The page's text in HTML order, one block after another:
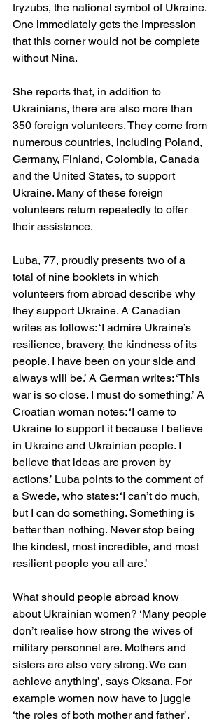
tryzubs, the national symbol of Ukraine.
One immediately gets the impression
that this corner would not be complete
without Nina.
She reports that, in addition to
Ukrainians, there are also more than
350 foreign volunteers. They come from
numerous countries, including Poland,
Germany, Finland, Colombia, Canada
and the United States, to support
Ukraine. Many of these foreign
volunteers return repeatedly to offer
their assistance.
Luba, 77, proudly presents two of a
total of nine booklets in which
volunteers from abroad describe why
they support Ukraine. A Canadian
writes as follows: ‘I admire Ukraine’s
resilience, bravery, the kindness of its
people. I have been on your side and
always will be.’ A German writes: ‘This
war is so close. I must do something.’ A
Croatian woman notes: ‘I came to
Ukraine to support it because I believe
in Ukraine and Ukrainian people. I
believe that ideas are proven by
actions.’ Luba points to the comment of
a Swede, who states: ‘I can’t do much,
but I can do something. Something is
better than nothing. Never stop being
the kindest, most incredible, and most
resilient people you all are.’
What should people abroad know
about Ukrainian women? ‘Many people
don’t realise how strong the wives of
military personnel are. Mothers and
sisters are also very strong. We can
achieve anything’, says Oksana. For
example women now have to juggle
‘the roles of both mother and father’.